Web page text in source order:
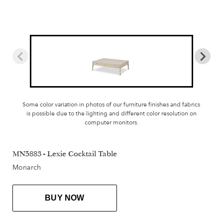
Some color variation in photos of our furniture finishes and fabrics
is possible due to the lighting and different color resolution on
computer monitors.
MN5883 - Lexie Cocktail Table
Monarch
BUY NOW